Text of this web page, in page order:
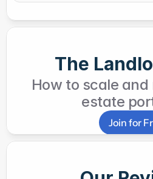
The
How to scale
estate
Join for